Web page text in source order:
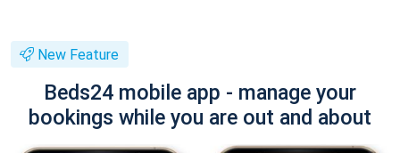
New Feature
Beds24 mobile app - manage your
bookings while you are out and about